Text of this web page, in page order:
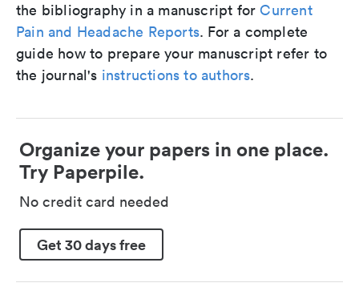
the bibliography in a manuscript forCurrent
Pain and Headache Reports. For a complete
guide how to prepare your manuscript refer to
the journal's instructions to authors.
Organize your papers in one place.
Try Paperpile.
No credit card needed
Get 30 days free